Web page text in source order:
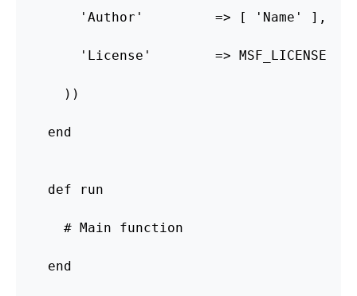
'Author'         => [ 'Name' ],
'License'        => MSF_LICENSE
))
end
def run
# Main function
end